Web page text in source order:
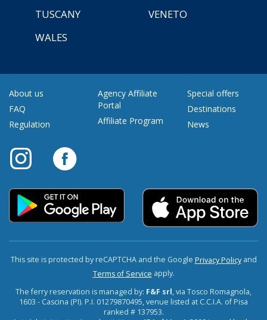
TUSCANY
VENETO
WALES
About us
FAQ
Regulation
Agency Affiliate
Portal
Affiliate Program
Special offers
Destinations
News
This site is protected by reCAPTCHA and the Google Privacy Policyand
Terms of Service apply.
The ferry reservation is managed by: F&F srl, via Tosco Romagnola,
1603 - Cascina (PI). P.I. 01279870495, venue listed at C.C.I.A. of Pisa
ranked # 137953.